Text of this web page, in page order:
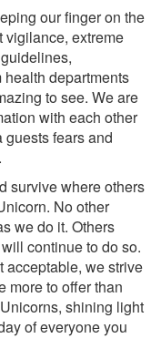
our finger on the
vigilance, extreme
departments
to see. We are
with each other
fears and
survive where others
No other
we do it. Others
continue to do so.
acceptable, we strive
more to offer than
shining light
of everyone you